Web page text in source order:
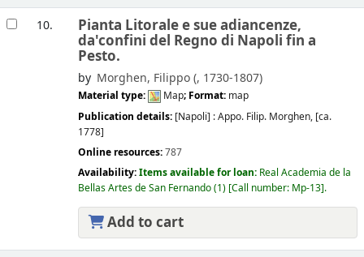
10. Pianta Litorale e sue adiancenze,
da'confini del Regno di Napoli fin a
Pesto.
by Morghen, Filippo (, 1730-1807)
Material type: Map; Format: map
Publication details: [Napoli] :Appo. Filip. Morghen, [ca.
1778]
Online resources:787
Availability:Items available for loan: Real Academia de la
Bellas Artes de San Fernando(1) Call number: Mp-13 .
Add to cart